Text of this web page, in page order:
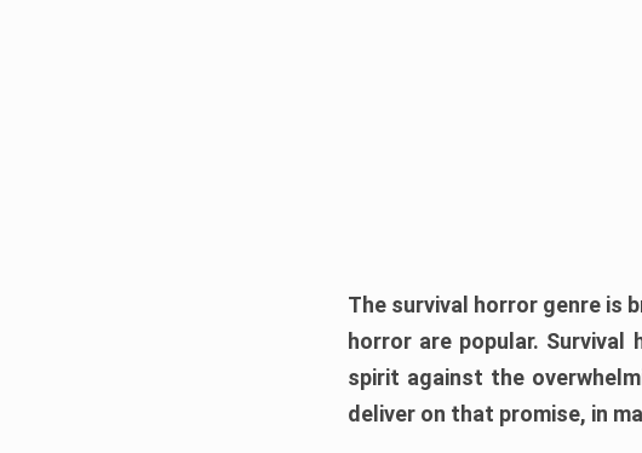
The survival horror genre is
horror are popular.
spirit against the
deliver on that promise, in